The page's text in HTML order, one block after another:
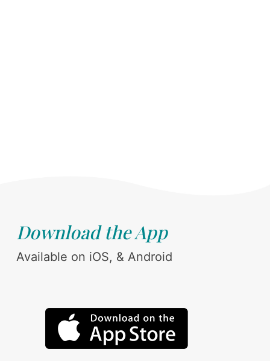
Download the App
Available on iOS, & Android